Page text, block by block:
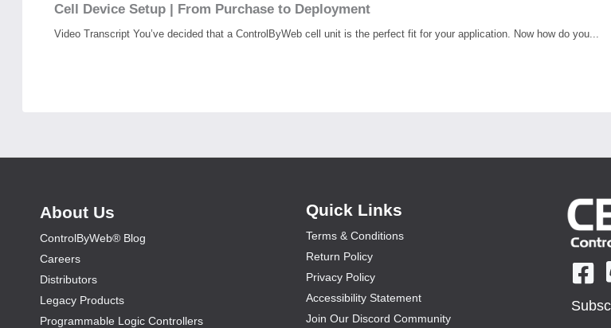
Cell Device Setup | From Purchase to Deployment
Video Transcript You’ve decided that a ControlByWeb cell unit is the perfect fit for your application. Now how do you...
About Us
ControlByWeb® Blog
Careers
Distributors
Legacy Products
Programmable Logic Controllers
Quick Links
Terms & Conditions
Return Policy
Privacy Policy
Accessibility Statement
Join Our Discord Community